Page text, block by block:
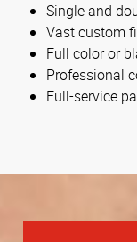
Single and
Vast custom
Full color or
Professional
Full-service